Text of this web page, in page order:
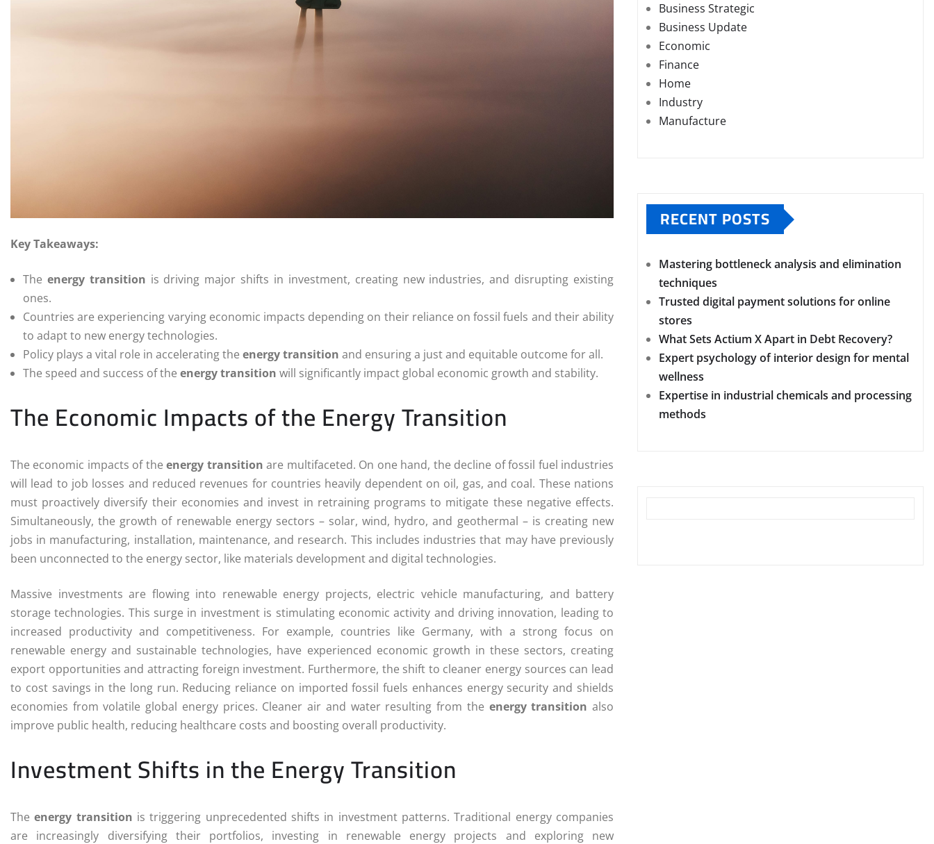
Key Takeaways:
The energy transition is driving major shifts in investment, creating new industries, and disrupting existing
ones.
Countries are experiencing varying economic impacts depending on their reliance on fossil fuels and their ability
to adapt to new energy technologies.
Policy plays a vital role in accelerating the energy transition and ensuring a just and equitable outcome for all.
The speed and success of the energy transition will significantly impact global economic growth and stability.
The Economic Impacts of the Energy Transition
The economic impacts of theenergy transition are multifaceted. On one hand, the decline of fossil fuel industries
will lead to job losses and reduced revenues for countries heavily dependent on oil, gas, and coal. These nations
must proactively diversify their economies and invest in retraining programs to mitigate these negative effects.
Simultaneously, the growth of renewable energy sectors – solar, wind, hydro, and geothermal – is creating new
jobs in manufacturing, installation, maintenance, and research. This includes industries that may have previously
been unconnected to the energy sector, like materials development and digital technologies.
Massive investments are flowing into renewable energy projects, electric vehicle manufacturing, and battery
storage technologies. This surge in investment is stimulating economic activity and driving innovation, leading to
increased productivity and competitiveness. For example, countries like Germany, with a strong focus on
renewable energy and sustainable technologies, have experienced economic growth in these sectors, creating
export opportunities and attracting foreign investment. Furthermore, the shift to cleaner energy sources can lead
to cost savings in the long run. Reducing reliance on imported fossil fuels enhances energy security and shields
economies from volatile global energy prices. Cleaner air and water resulting from the energy transition also
improve public health, reducing healthcare costs and boosting overall productivity.
Investment Shifts in the Energy Transition
Theenergy transition is triggering unprecedented shifts in investment patterns. Traditional energy companies
are increasingly diversifying their portfolios, investing in renewable energy projects and exploring new
Business Strategic
Business Update
Economic
Finance
Home
Industry
Manufacture
RECENT POSTS
Mastering bottleneck analysis and elimination
techniques
Trusted digital payment solutions for online
stores
What Sets Actium X Apart in Debt Recovery?
Expert psychology of interior design for mental
wellness
Expertise in industrial chemicals and processing
methods